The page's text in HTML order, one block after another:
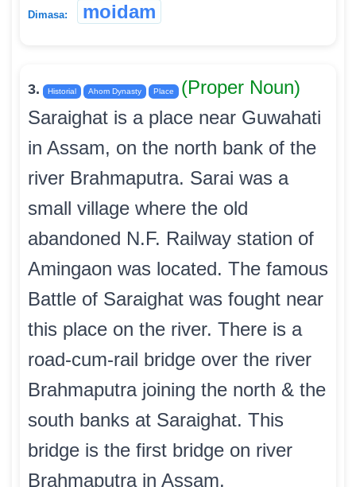
Dimasa: moidam
3. Historial Ahom Dynasty Place
(Proper Noun)
Saraighat is a place near Guwahati
in Assam, on the north bank of the
river Brahmaputra. Sarai was a
small village where the old
abandoned N.F. Railway station of
Amingaon was located. The famous
Battle of Saraighat was fought near
this place on the river. There is a
road-cum-rail bridge over the river
Brahmaputra joining the north & the
south banks at Saraighat. This
bridge is the first bridge on river
Brahmaputra in Assam.